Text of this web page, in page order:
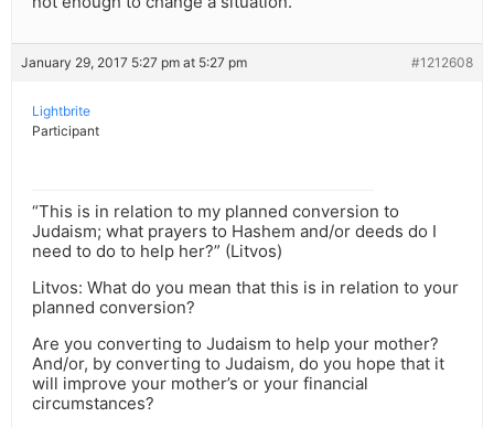
January 29, 2017 5:27 pm at 5:27 pm #1212608
Lightbrite
Participant
“This is in relation to my planned conversion to
Judaism; what prayers to Hashem and/or deeds do I
need to do to help her?” (Litvos)
Litvos: What do you mean that this is in relation to your
planned conversion?
Are you converting to Judaism to help your mother?
And/or, by converting to Judaism, do you hope that it
will improve your mother’s or your financial
circumstances?